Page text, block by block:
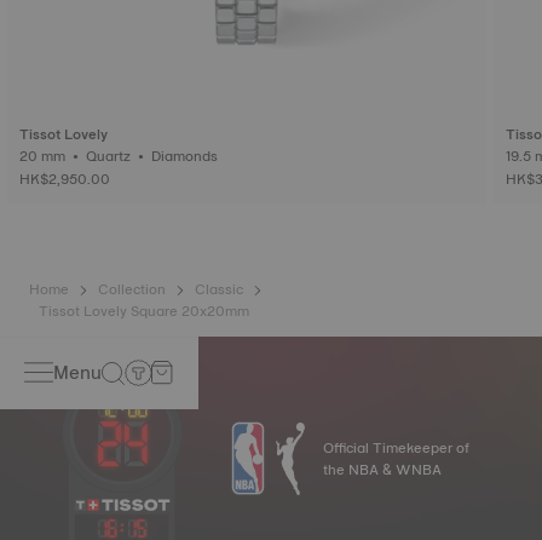
Tissot Lovely
20 mm • Quartz • Diamonds
HK$2,950.00
Home Collection
Classic
Tissot Lovely Square 20x20mm
Menu
16: 15
Official Timekeeper of
the NBA & WNBA